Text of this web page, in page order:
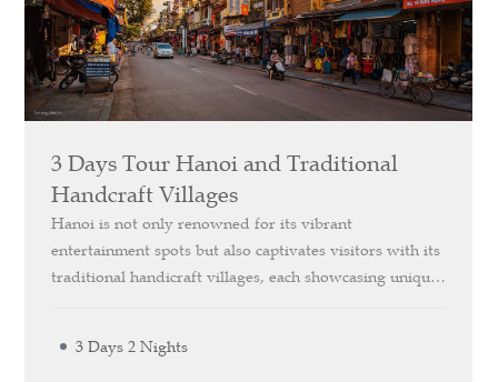
3 Days Tour Hanoi and Traditional
Handcraft Villages
Hanoi is not only renowned for its vibrant
entertainment spots but also captivates visitors with its
traditional handicraft villages, each showcasing unique
you the chance to visit these villages, renowned for
3 Days 2 Nights